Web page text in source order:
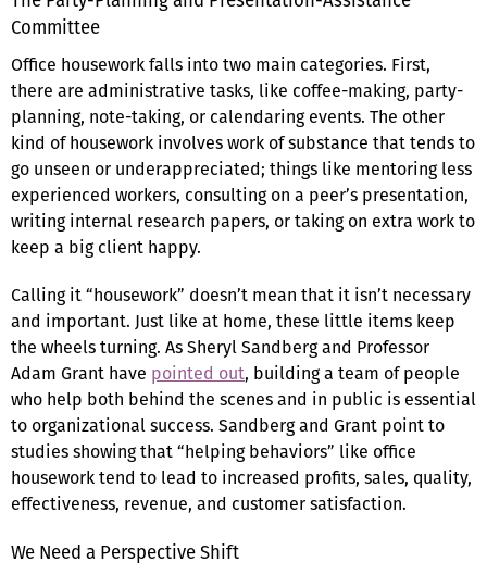
Committee
Office housework falls into two main categories. First,
there are administrative tasks, like coffee-making, party-
planning, note-taking, or calendaring events. The other
kind of housework involves work of substance that tends to
go unseen or underappreciated; things like mentoring less
experienced workers, consulting on a peer’s presentation,
writing internal research papers, or taking on extra work to
keep a big client happy.
Calling it “housework” doesn’t mean that it isn’t necessary
and important. Just like at home, these little items keep
the wheels turning. As Sheryl Sandberg and Professor
Adam Grant have pointed out, building a team of people
who help both behind the scenes and in public is essential
to organizational success. Sandberg and Grant point to
studies showing that “helping behaviors” like office
housework tend to lead to increased profits, sales, quality,
effectiveness, revenue, and customer satisfaction.
We Need a Perspective Shift